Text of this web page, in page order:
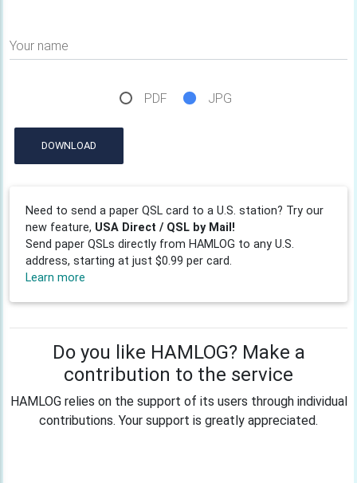
Your name
PDF JPG
DOWNLOAD
Need to send a paper QSL card to a U.S. station? Try our
new feature, USA Direct / QSL by Mail!
Send paper QSLs directly from HAMLOG to any U.S.
address, starting at just $0.99 per card.
Learn more
Do you like HAMLOG? Make a
contribution to the service
HAMLOG relies on the support of its users through individual
contributions. Your support is greatly appreciated.